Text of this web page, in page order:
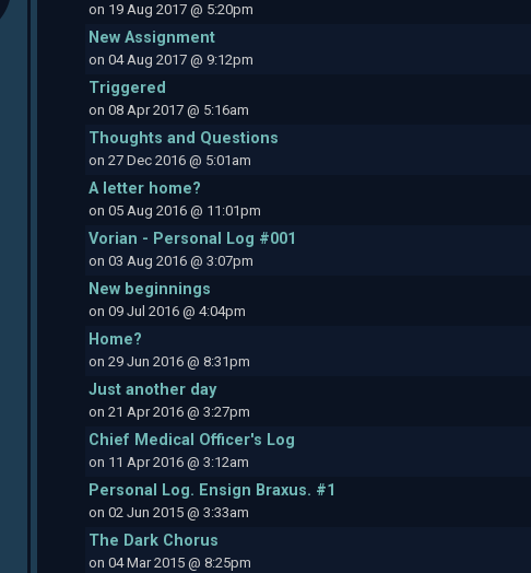
on 19 Aug 2017 @ 5:20pm
New Assignment
on 04 Aug 2017 @ 9:12pm
Triggered
on 08 Apr 2017 @ 5:16am
Thoughts and Questions
on 27 Dec 2016 @ 5:01am
A letter home?
on 05 Aug 2016 @ 11:01pm
Vorian - Personal Log #001
on 03 Aug 2016 @ 3:07pm
New beginnings
on 09 Jul 2016 @ 4:04pm
Home?
on 29 Jun 2016 @ 8:31pm
Just another day
on 21 Apr 2016 @ 3:27pm
Chief Medical Officer's Log
on 11 Apr 2016 @ 3:12am
Personal Log. Ensign Braxus. #1
on 02 Jun 2015 @ 3:33am
The Dark Chorus
on 04 Mar 2015 @ 8:25pm